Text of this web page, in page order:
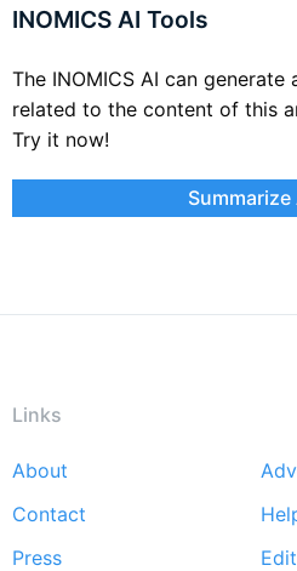
INOMICS AI Tools
The INOMICS AI can
related to the content of this
Try it now!
Links
Footer
menu
About
Contact
Press